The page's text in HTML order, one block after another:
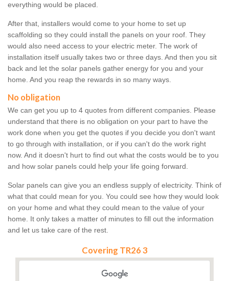
everything would be placed.
After that, installers would come to your home to set up
scaffolding so they could install the panels on your roof. They
would also need access to your electric meter. The work of
installation itself usually takes two or three days. And then you sit
back and let the solar panels gather energy for you and your
home. And you reap the rewards in so many ways.
No obligation
We can get you up to 4 quotes from different companies. Please
understand that there is no obligation on your part to have the
work done when you get the quotes if you decide you don't want
to go through with installation, or if you can't do the work right
now. And it doesn't hurt to find out what the costs would be to you
and how solar panels could help your life going forward.
Solar panels can give you an endless supply of electricity. Think of
what that could mean for you. You could see how they would look
on your home and what they could mean to the value of your
home. It only takes a matter of minutes to fill out the information
and let us take care of the rest.
Covering TR26 3